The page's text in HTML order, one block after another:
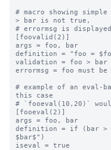
# macro showing
> bar is not true,
# errormsg is displayed
[foovalid(2)]
args = foo, bar
definition = "foo =
validation = foo > bar
errormsg = foo must
# example of an eval-
this case
# `fooeval(10,20)`
[fooeval(2)]
args = foo, bar
definition = if (bar >
$bar$")
iseval = true